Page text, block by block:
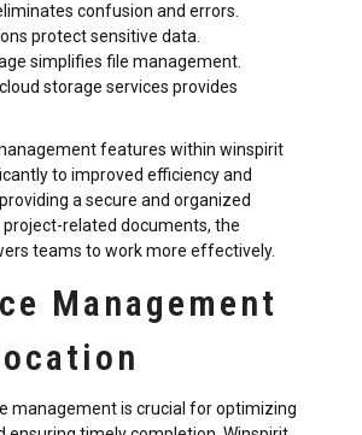
confusion and errors.
protect sensitive data.
simplifies file management.
storage services provides
features within winspirit
to improved efficiency and
a secure and organized
related documents, the
teams to work more effectively.
Management
management is crucial for optimizing